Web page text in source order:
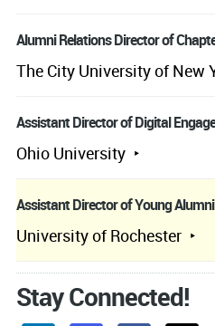
Alumni Relations Director of
The City University of New
Assistant Director of Digital
Ohio University
Assistant Director of Young
University of Rochester
Stay Connected!